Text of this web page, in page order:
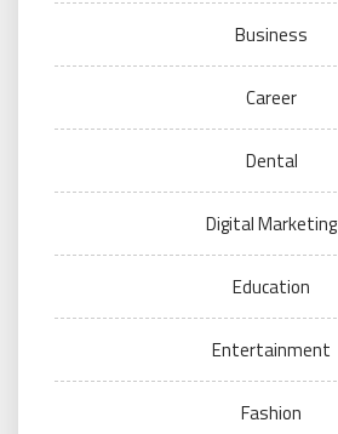
Business
Career
Dental
Digital Marketing
Education
Entertainment
Fashion